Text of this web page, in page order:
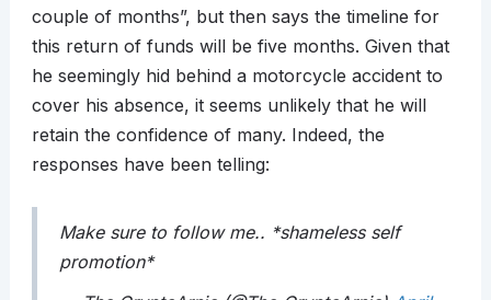
couple of months”, but then says the timeline for
this return of funds will be five months. Given that
he seemingly hid behind a motorcycle accident to
cover his absence, it seems unlikely that he will
retain the confidence of many. Indeed, the
responses have been telling:
Make sure to follow me.. *shameless self
promotion*